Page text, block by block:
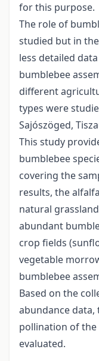
for this purpose.
The role of
studied but in
less detailed
bumblebee
different
types were
Sajószöged,
This study
bumblebee
covering the
results, the
natural
abundant
crop fields
vegetable
bumblebee
Based on the
abundance
pollination of
evaluated.